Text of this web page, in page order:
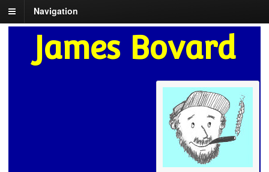
Navigation
James Bovard